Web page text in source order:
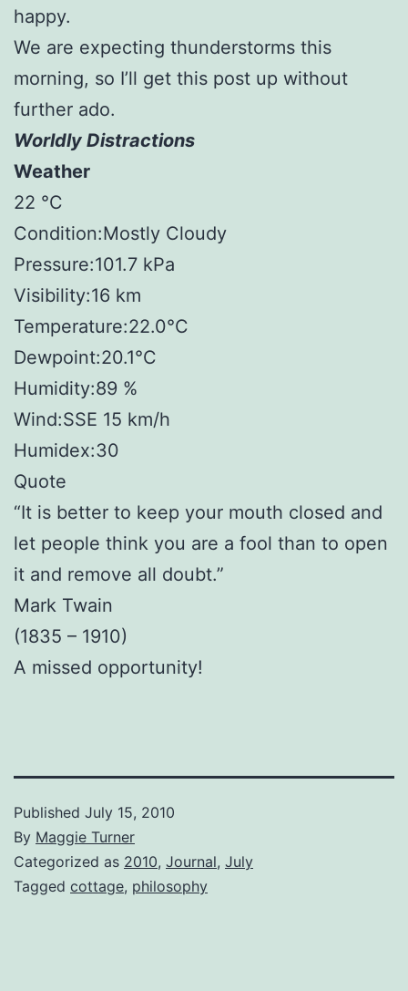
happy.
We are expecting thunderstorms this
morning, so I’ll get this post up without
further ado.
Worldly Distractions
Weather
22 °C
Condition:Mostly Cloudy
Pressure:101.7 kPa
Visibility:16 km
Temperature:22.0°C
Dewpoint:20.1°C
Humidity:89 %
Wind:SSE 15 km/h
Humidex:30
Quote
“It is better to keep your mouth closed and
let people think you are a fool than to open
it and remove all doubt.”
Mark Twain
(1835 – 1910)
A missed opportunity!
Published July 15, 2010
By Maggie Turner
Categorized as 2010, Journal, July
Tagged cottage, philosophy